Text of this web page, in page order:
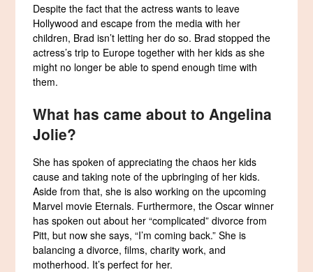
Despite the fact that the actress wants to leave
Hollywood and escape from the media with her
children, Brad isn’t letting her do so. Brad stopped the
actress’s trip to Europe together with her kids as she
might no longer be able to spend enough time with
them.
What has came about to Angelina
Jolie?
She has spoken of appreciating the chaos her kids
cause and taking note of the upbringing of her kids.
Aside from that, she is also working on the upcoming
Marvel movie Eternals. Furthermore, the Oscar winner
has spoken out about her “complicated” divorce from
Pitt, but now she says, “I’m coming back.” She is
balancing a divorce, films, charity work, and
motherhood. It’s perfect for her.